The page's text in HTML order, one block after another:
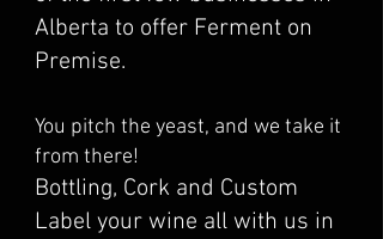
Alberta to offer Ferment on
Premise.
You pitch the yeast, and we take it
from there!
Bottling, Cork and Custom
Label your wine all with us in